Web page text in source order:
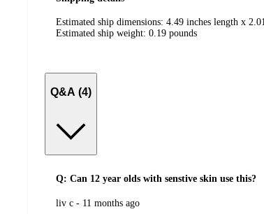
Estimated ship dimensions: 4.49 inches length x
Estimated ship weight: 0.19 pounds
Q&A (4)
Q: Can 12 year olds with senstive skin use this?
submitted
liv c - 11 months ago